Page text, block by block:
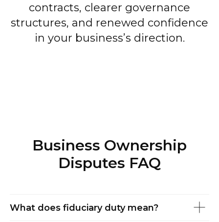
contracts, clearer governance
structures, and renewed confidence
in your business’s direction.
Business Ownership
Disputes FAQ
What does fiduciary duty mean?